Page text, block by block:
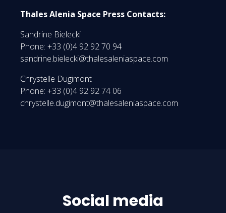
Thales Alenia Space Press Contacts:
Sandrine Bielecki
Phone: +33 (0)4 92 92 70 94
sandrine.bielecki@thalesaleniaspace.com
Chrystelle Dugimont
Phone: +33 (0)4 92 92 74 06
chrystelle.dugimont@thalesaleniaspace.com
Social media